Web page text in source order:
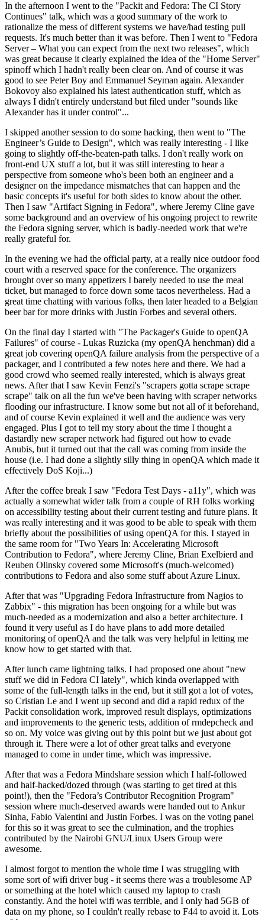
In the afternoon I went to the "Packit and Fedora: The CI Story
Continues" talk, which was a good summary of the work to
rationalize the mess of different systems we have/had testing pull
requests. It's much better than it was before. Then I went to "Fedora
Server – What you can expect from the next two releases", which
was great because it clearly explained the idea of the "Home Server"
spinoff which I hadn't really been clear on. And of course it was
good to see Peter Boy and Emmanuel Seyman again. Alexander
Bokovoy also explained his latest authentication stuff, which as
always I didn't entirely understand but filed under "sounds like
Alexander has it under control"...
I skipped another session to do some hacking, then went to "The
Engineer’s Guide to Design", which was really interesting - I like
going to slightly off-the-beaten-path talks. I don't really work on
front-end UX stuff a lot, but it was still interesting to hear a
perspective from someone who's been both an engineer and a
designer on the impedance mismatches that can happen and the
basic concepts it's useful for both sides to know about the other.
Then I saw "Artifact Signing in Fedora", where Jeremy Cline gave
some background and an overview of his ongoing project to rewrite
the Fedora signing server, which is badly-needed work that we're
really grateful for.
In the evening we had the official party, at a really nice outdoor food
court with a reserved space for the conference. The organizers
brought over so many appetizers I barely needed to use the meal
ticket, but managed to force down some tacos nevertheless. Had a
great time chatting with various folks, then later headed to a Belgian
beer bar for more drinks with Justin Forbes and several others.
On the final day I started with "The Packager's Guide to openQA
Failures" of course - Lukas Ruzicka (my openQA henchman) did a
great job covering openQA failure analysis from the perspective of a
packager, and I contributed a few notes here and there. We had a
good crowd who seemed really interested, which is always great
news. After that I saw Kevin Fenzi's "scrapers gotta scrape scrape
scrape" talk on all the fun we've been having with scraper networks
flooding our infrastructure. I know some but not all of it beforehand,
and of course Kevin explained it well and the audience was very
engaged. Plus I got to tell my story about the time I thought a
dastardly new scraper network had figured out how to evade
Anubis, but it turned out that the call was coming from inside the
house (i.e. I had done a slightly silly thing in openQA which made it
effectively DoS Koji...)
After the coffee break I saw "Fedora Test Days - a11y", which was
actually a somewhat wider talk from a couple of RH folks working
on accessibility testing about their current testing and future plans. It
was really interesting and it was good to be able to speak with them
briefly about the possibilities of using openQA for this. I stayed in
the same room for "Two Years In: Accelerating Microsoft
Contribution to Fedora", where Jeremy Cline, Brian Exelbierd and
Reuben Olinsky covered some Microsoft's (much-welcomed)
contributions to Fedora and also some stuff about Azure Linux.
After that was "Upgrading Fedora Infrastructure from Nagios to
Zabbix" - this migration has been ongoing for a while but was
much-needed as a modernization and also a better architecture. I
found it very useful as I do have plans to add more detailed
monitoring of openQA and the talk was very helpful in letting me
know how to get started with that.
After lunch came lightning talks. I had proposed one about "new
stuff we did in Fedora CI lately", which kinda overlapped with
some of the full-length talks in the end, but it still got a lot of votes,
so Cristian Le and I went up second and did a rapid redux of the
Packit consolidation work, improved result displays, optimizations
and improvements to the generic tests, addition of rmdepcheck and
so on. My voice was giving out by this point but we just about got
through it. There were a lot of other great talks and everyone
managed to come in under time, which was impressive.
After that was a Fedora Mindshare session which I half-followed
and half-hacked/dozed through (was starting to get tired at this
point!), then the "Fedora’s Contributor Recognition Program"
session where much-deserved awards were handed out to Ankur
Sinha, Fabio Valentini and Justin Forbes. I was on the voting panel
for this so it was great to see the culmination, and the trophies
contributed by the Nairobi GNU/Linux Users Group were
awesome.
I almost forgot to mention the whole time I was struggling with
some sort of wifi driver bug - it seems there was a troublesome AP
or something at the hotel which caused my laptop to crash
constantly. And the hotel wifi was terrible, and I only had 5GB of
data on my phone, so I couldn't really rebase to F44 to avoid it. Lots